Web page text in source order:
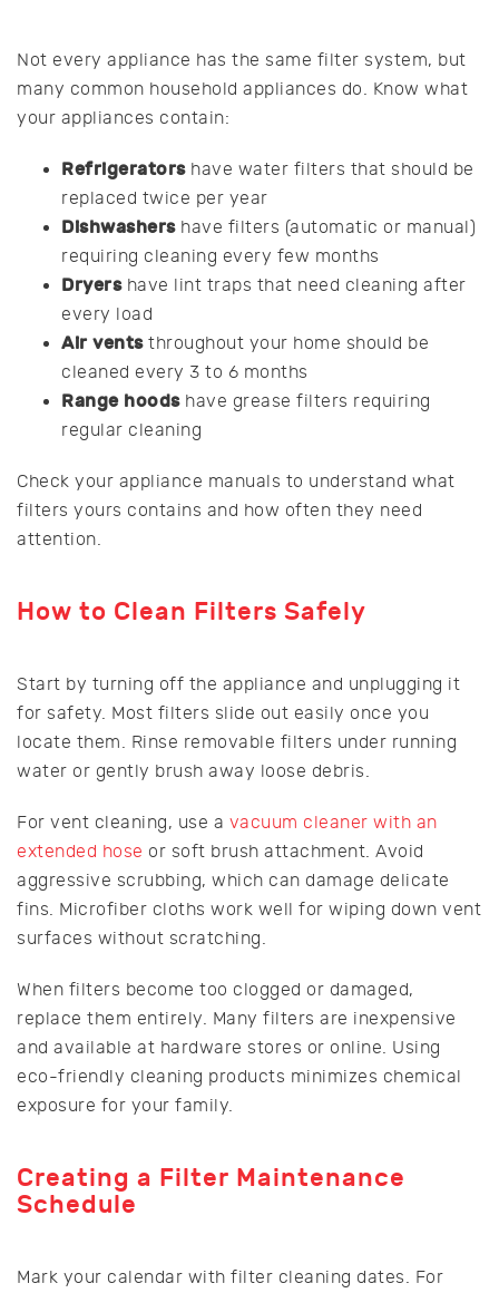
Not every appliance has the same filter system, but
many common household appliances do. Know what
your appliances contain:
Refrigeratorshave water filters that should be
replaced twice per year
Dishwashershave filters (automatic or manual)
requiring cleaning every few months
Dryershave lint traps that need cleaning after
every load
Air ventsthroughout your home should be
cleaned every 3 to 6 months
Range hoodshave grease filters requiring
regular cleaning
Check your appliance manuals to understand what
filters yours contains and how often they need
attention.
How to Clean Filters Safely
Start by turning off the appliance and unplugging it
for safety. Most filters slide out easily once you
locate them. Rinse removable filters under running
water or gently brush away loose debris.
For vent cleaning, use a vacuum cleaner with an
extended hose or soft brush attachment. Avoid
aggressive scrubbing, which can damage delicate
fins. Microfiber cloths work well for wiping down vent
surfaces without scratching.
When filters become too clogged or damaged,
replace them entirely. Many filters are inexpensive
and available at hardware stores or online. Using
eco-friendly cleaning products minimizes chemical
exposure for your family.
Creating a Filter Maintenance
Schedule
Mark your calendar with filter cleaning dates. For